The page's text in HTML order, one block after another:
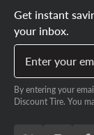
Get instant
your inbox.
Enter your
By entering your
Discount Tire. You